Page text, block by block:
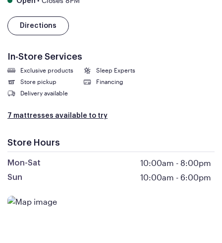
Directions
In-Store Services
Exclusive products
Sleep Experts
Store pickup
Financing
Delivery available
7 mattresses available to try
Store Hours
Mon-Sat 10:00am - 8:00pm
Sun 10:00am - 6:00pm